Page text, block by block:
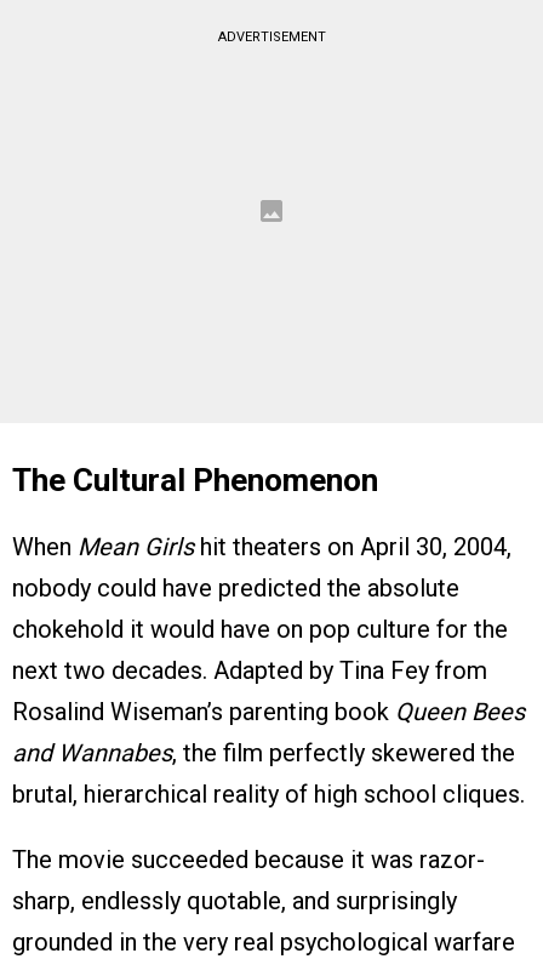
ADVERTISEMENT
The Cultural Phenomenon
When Mean Girlshit theaters on April 30, 2004,
nobody could have predicted the absolute
chokehold it would have on pop culture for the
next two decades. Adapted by Tina Fey from
Rosalind Wiseman’s parenting book Queen Bees
and Wannabes, the film perfectly skewered the
brutal, hierarchical reality of high school cliques.
The movie succeeded because it was razor-
sharp, endlessly quotable, and surprisingly
grounded in the very real psychological warfare